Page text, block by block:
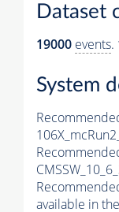
Dataset
19000 events.
System
available in